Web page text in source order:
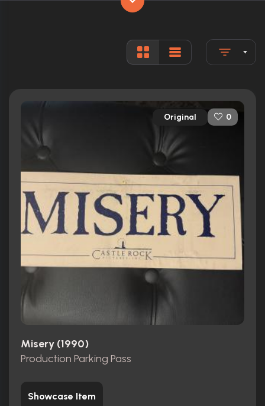
James Caan, Kathy Bates, Richard
Won 1 Oscar. 6 wins
Released:
30th November 1990
Ratings
7.8/10 Internet Movie Database
Rotten Tomatoes
75/100
Original 0
Misery (1990)
Production Parking Pass
Showcase Item